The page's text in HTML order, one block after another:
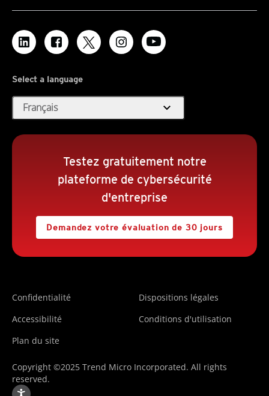
Select a language
Français expand_more
Testez gratuitement notre
plateforme de cybersécurité
d'entreprise
Demandez votre évaluation de 30 jours
Confidentialité
Dispositions légales
Accessibilité
Conditions d'utilisation
Plan du site
Copyright ©2025 Trend Micro Incorporated. All rights
reserved.